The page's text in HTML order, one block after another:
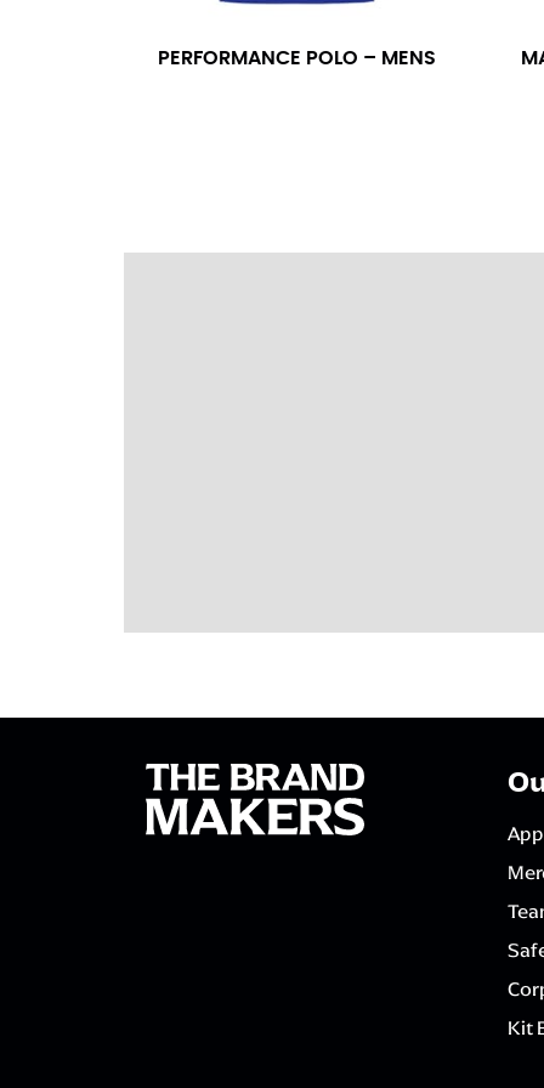
PERFORMANCE POLO – MENS
wrapping the tape too tightly around your
Kit